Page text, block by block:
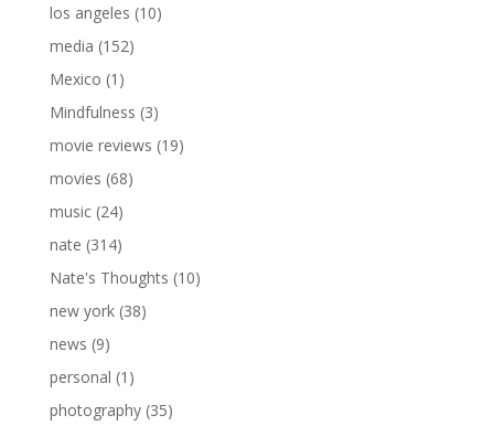
los angeles (10)
media (152)
Mexico (1)
Mindfulness (3)
movie reviews (19)
movies (68)
music(24)
nate (314)
Nate's Thoughts (10)
new york(38)
news (9)
personal (1)
photography(35)